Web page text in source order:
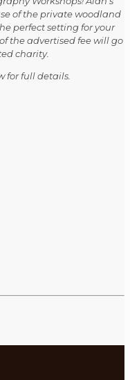
of the private woodland
perfect setting for your
the advertised fee will go
charity.
for full details.